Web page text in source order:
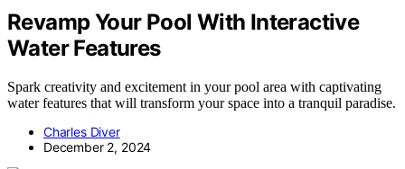
Revamp Your Pool With Interactive
Water Features
Spark creativity and excitement in your pool area with captivating
water features that will transform your space into a tranquil paradise.
Charles Diver
December 2, 2024